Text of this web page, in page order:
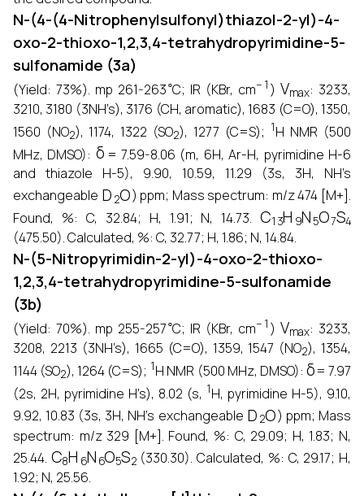
N-(4-(4-Nitrophenylsulfonyl)thiazol-2-yl)-4-
oxo-2-thioxo-1,2,3,4-tetrahydropyrimidine-5-
sulfonamide (3a)
(Yield: 73%). mp 261-263∘C; IR (KBr, cm 1) Vmax : 3233,
3210, 3180 (3NH’s), 3176 (CH, aromatic), 1683 (C=O), 1350,
1560 (NO2), 1174, 1322 (SO 2), 1277 (C=S); 1H NMR (500
MHz, DMSO): δ= 7.59-8.06 (m, 6H, Ar-H, pyrimidine H-6
and thiazole H-5), 9.90, 10.59, 11.29 (3s, 3H, NH’s
exchangeable D 2O) ppm; Mass spectrum: m/z 474 [M+].
Found, %: C, 32.84; H, 1.91; N, 14.73.C 13 H 9N 5O 7S
(475.50). Calculated, %: C, 32.77; H, 1.86; N, 14.84.
N-(5-Nitropyrimidin-2-yl)-4-oxo-2-thioxo-
1,2,3,4-tetrahydropyrimidine-5-sulfonamide
(3b)
(Yield: 70%). mp 255-257∘C; IR (KBr, cm−1) Vmax : 3233,
3208, 2213 (3NH’s), 1665 (C=O), 1359, 1547 (NO2), 1354,
1144 (SO 2
), 1264 (C=S); 1H NMR (500 MHz, DMSO):δ= 7.97
(2s, 2H, pyrimidine H’s), 8.02 (s, 1H, pyrimidine H-5), 9.10,
9.92, 10.83 (3s, 3H, NH’s exchangeable D2O) ppm; Mass
spectrum: m/z 329 [M+]. Found, %: C, 29.09; H, 1.83; N,
25.44. C8H6N6O5 S2
(330.30). Calculated, %: C, 29.17; H,
1.92; N, 25.56.